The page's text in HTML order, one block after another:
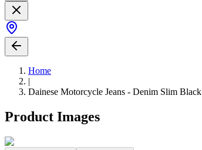
Home
|
Dainese Motorcycle Jeans - Denim Slim Black
Product Images